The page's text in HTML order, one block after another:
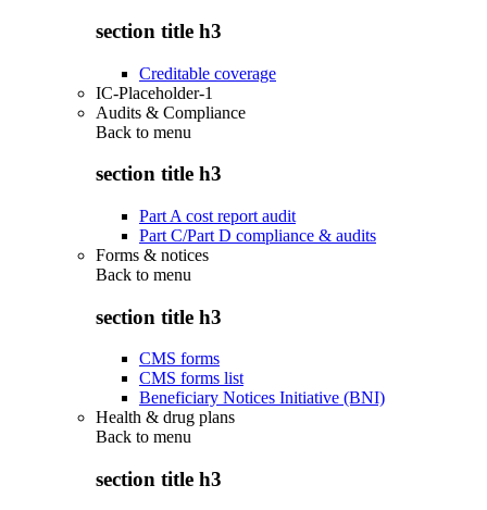
section title h3
Creditable coverage
IC-Placeholder-1
Audits & Compliance
Back to menu
section title h3
Part A cost report audit
Part C/Part D compliance & audits
Forms & notices
Back to menu
section title h3
CMS forms
CMS forms list
Beneficiary Notices Initiative (BNI)
Health & drug plans
Back to menu
section title h3